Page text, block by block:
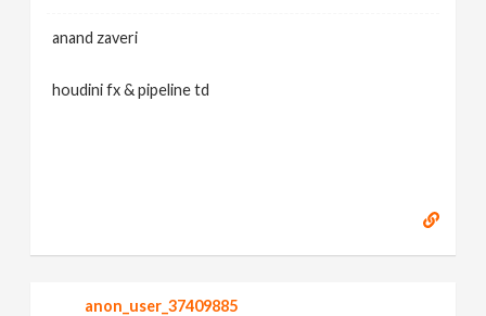
anand zaveri
houdini fx & pipeline td
anon_user_37409885